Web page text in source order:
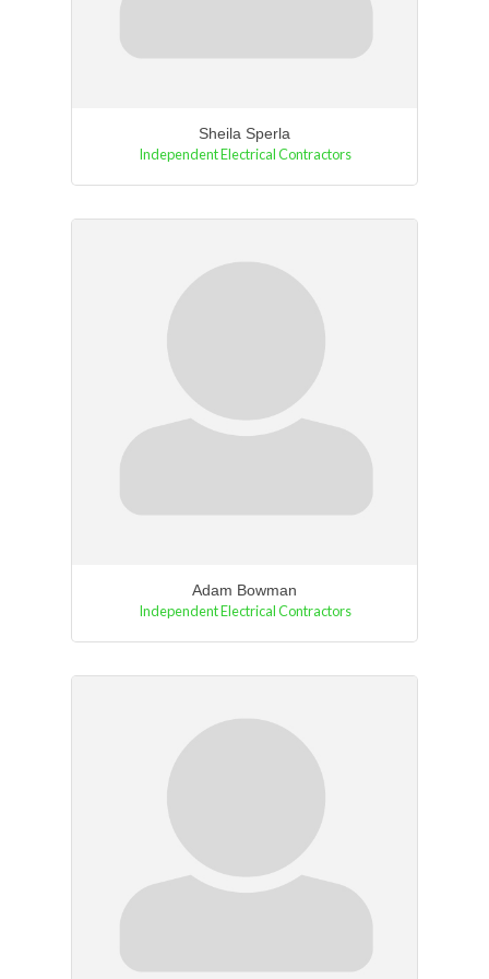
Sheila Sperla
Independent Electrical Contractors
Adam Bowman
Independent Electrical Contractors